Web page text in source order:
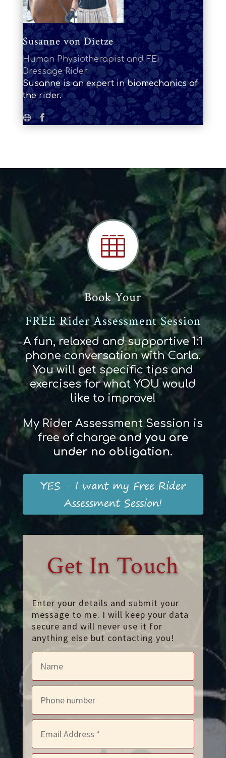
Susanne von Dietze
Human Physiotherapist and FEI
Dressage Rider
Susanne is an expert in biomechanics of
the rider.

Book Your
FREE Rider Assessment Session
A fun, relaxed and supportive 1:1
phone conversation with Carla.
You will get specific tips and
exercises for what YOU would
like to improve!
My Rider Assessment Session is
free of chargeand you are
under no obligation.
YES - I want my Free Rider
Assessment Session!
Get In Touch
Enter your details and submit your
message to me. I will keep your data
secure and will never use it for
anything else but contacting you!